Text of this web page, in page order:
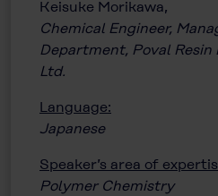
Keisuke Morikawa,
Chemical Engineer,
Department, Poval Resin
Ltd.
Language:
Japanese
Speaker’s area of
Polymer Chemistry